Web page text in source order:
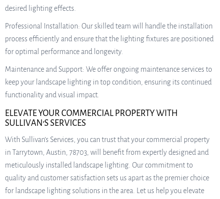
desired lighting effects.
Professional Installation: Our skilled team will handle the installation
process efficiently and ensure that the lighting fixtures are positioned
for optimal performance and longevity.
Maintenance and Support: We offer ongoing maintenance services to
keep your landscape lighting in top condition, ensuring its continued
functionality and visual impact.
ELEVATE YOUR COMMERCIAL PROPERTY WITH
SULLIVAN’S SERVICES
With Sullivan’s Services, you can trust that your commercial property
in Tarrytown, Austin, 78703, will benefit from expertly designed and
meticulously installed landscape lighting. Our commitment to
quality and customer satisfaction sets us apart as the premier choice
for landscape lighting solutions in the area. Let us help you elevate